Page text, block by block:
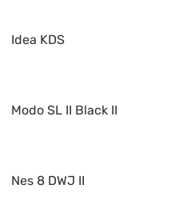
Idea KDS
Modo SL II Black II
Nes 8 DWJ II